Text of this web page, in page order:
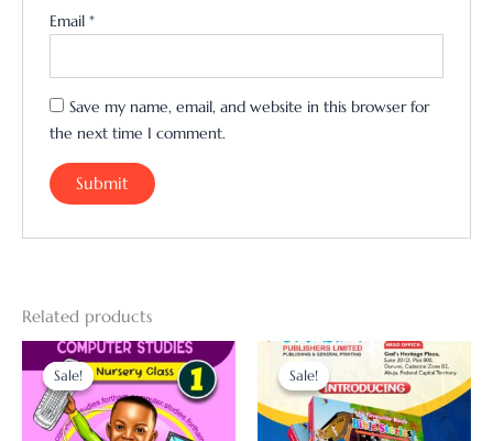
Email*
Save my name, email, and website in this browser for
the next time I comment.
Related products
Sale!
Sale!
Original
price
was:
₦3,000.00.
Current
price
is:
₦2,500.00.
Sale!
Sale!
Original
was:
₦5,000.00.
Current
price